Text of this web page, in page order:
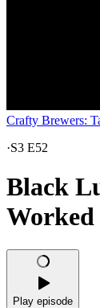
Crafty Brewers:
·S3 E52
Black
Worked
Play episode